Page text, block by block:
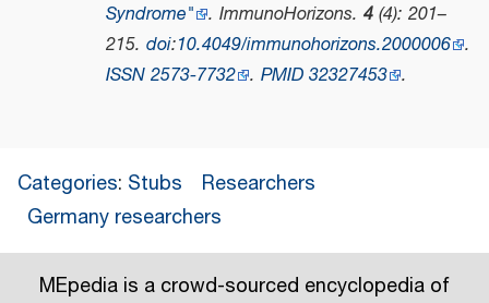
Syndrome" . ImmunoHorizons. 4(4): 201–
215. doi:10.4049/immunohorizons.2000006 .
ISSN 2573-7732 . PMID 32327453 .
Categories: Stubs
Researchers
Germany researchers
MEpedia is a crowd-sourced encyclopedia of